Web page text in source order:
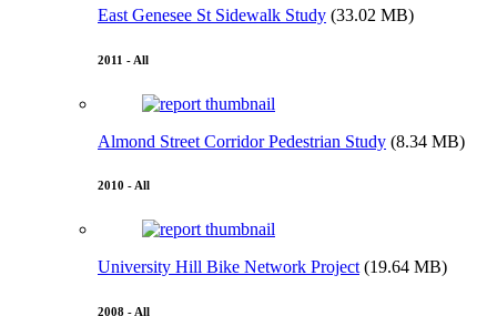
East Genesee St Sidewalk Study (33.02 MB)
2011 - All
Almond Street Corridor Pedestrian Study (8.34 MB)
2010 - All
University Hill Bike Network Project (19.64 MB)
2008 - All